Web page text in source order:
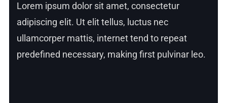
Lorem ipsum dolor sit amet, consectetur
adipiscing elit. Ut elit tellus, luctus nec
ullamcorper mattis, internet tend to repeat
predefined necessary, making first pulvinar leo.